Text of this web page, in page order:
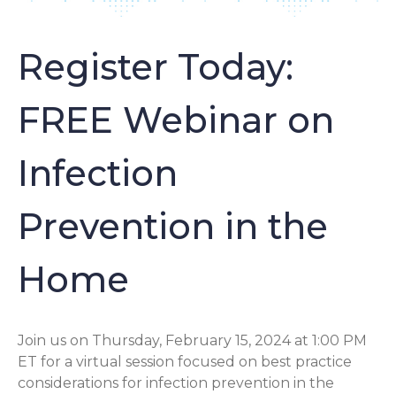
Register Today:
FREE Webinar on
Infection
Prevention in the
Home
Join us on Thursday, February 15, 2024 at 1:00 PM
ET for a virtual session focused on best practice
considerations for infection prevention in the